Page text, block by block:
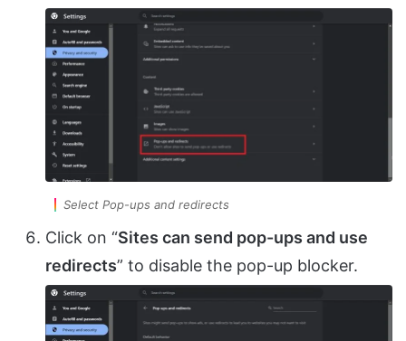
Select Pop-ups and redirects
Click on “Sites can send pop-ups and use
redirects” to disable the pop-up blocker.